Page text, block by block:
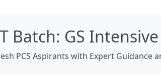
Batch: GS
PCS Aspirants with Expert Guidance